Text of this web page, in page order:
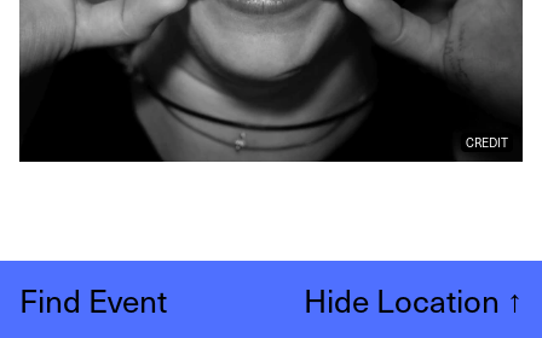
CREDIT
Find Event Hide Location ↑